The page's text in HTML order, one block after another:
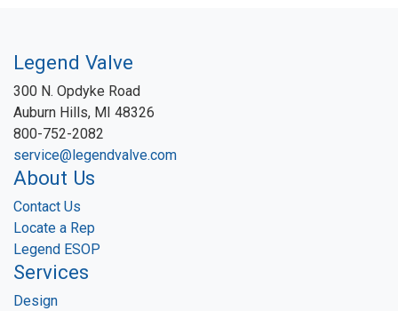
Legend Valve
300 N. Opdyke Road
Auburn Hills, MI 48326
800-752-2082
service@legendvalve.com
About Us
Contact Us
Locate a Rep
Legend ESOP
Services
Design